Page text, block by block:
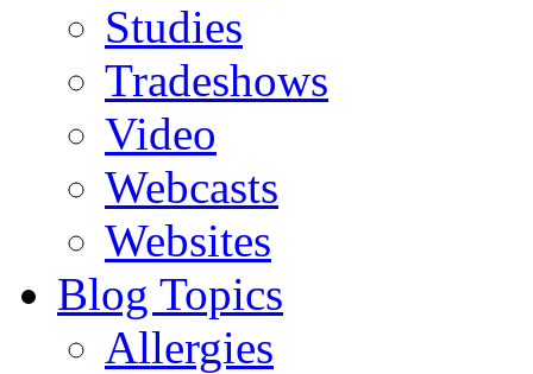
Studies
Tradeshows
Video
Webcasts
Websites
Blog Topics
Allergies